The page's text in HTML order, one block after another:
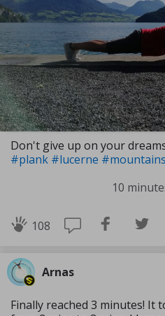
Don't give up on your
#plank #lucerne #mountains
10
108
Arnas
Finally reached 3 minutes! It